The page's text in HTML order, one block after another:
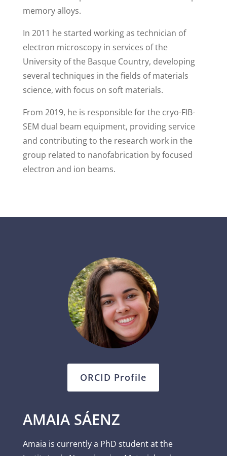
memory alloys.
In 2011 he started working as technician of
electron microscopy in services of the
University of the Basque Country, developing
several techniques in the fields of materials
science, with focus on soft materials.
From 2019, he is responsible for the cryo-FIB-
SEM dual beam equipment, providing service
and contributing to the research work in the
group related to nanofabrication by focused
electron and ion beams.
ORCID Profile
AMAIA SÁENZ
Amaia is currently a PhD student at the